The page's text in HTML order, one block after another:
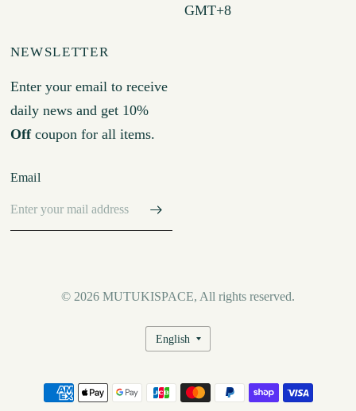
GMT+8
NEWSLETTER
Enter your email to receive
daily news and get 10%
Offcoupon for all items.
Email
© 2026 MUTUKISPACE, All rights reserved.
Update